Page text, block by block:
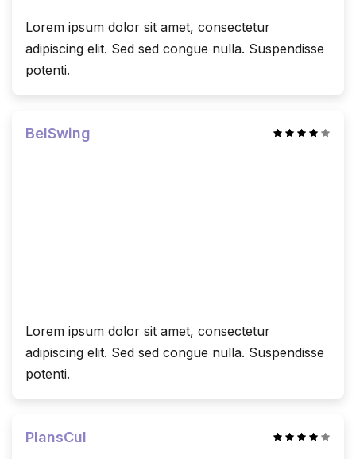
Lorem ipsum dolor sit amet, consectetur
adipiscing elit. Sed sed congue nulla. Suspendisse
potenti.
BelSwing
Lorem ipsum dolor sit amet, consectetur
adipiscing elit. Sed sed congue nulla. Suspendisse
potenti.
PlansCul